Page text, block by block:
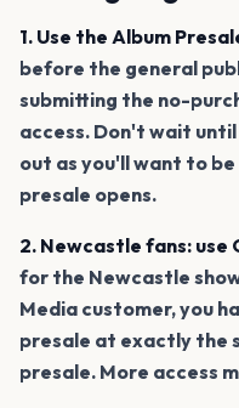
1. Use the Album
before the general
submitting the no-
access. Don't wait
out as you'll want to
presale opens.
2. Newcastle fans:
for the Newcastle
Media customer, you
presale at exactly the
presale. More access